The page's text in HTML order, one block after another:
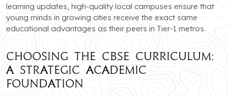
learning updates, high-quality local campuses ensure that
young minds in growing cities receive the exact same
educational advantages as their peers in Tier-1 metros.
Choosing the CBSE Curriculum:
A Strategic Academic
Foundation